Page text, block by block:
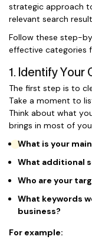
strategic approach
relevant search
Follow these step-
effective categories
1. Identify
The first step is to
Take a moment to
Think about what
brings in most of
What is your
What additional
Who are your
What keywords
business?
For example: